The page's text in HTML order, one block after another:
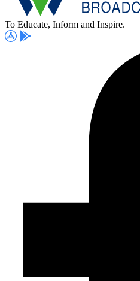
To Educate, Inform and Inspire.